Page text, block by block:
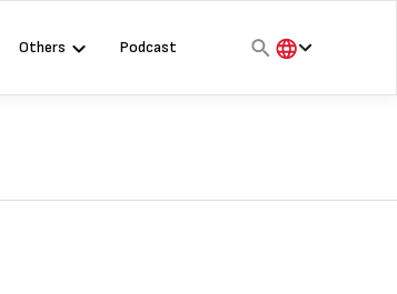
Others
Podcast